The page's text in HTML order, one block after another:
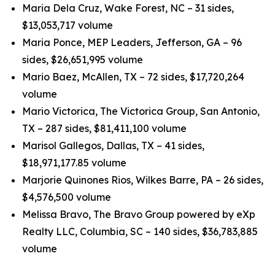
Maria Dela Cruz, Wake Forest, NC – 31 sides,
$13,053,717 volume
Maria Ponce, MEP Leaders, Jefferson, GA – 96
sides, $26,651,995 volume
Mario Baez, McAllen, TX – 72 sides, $17,720,264
volume
Mario Victorica, The Victorica Group, San Antonio,
TX – 287 sides, $81,411,100 volume
Marisol Gallegos, Dallas, TX – 41 sides,
$18,971,177.85 volume
Marjorie Quinones Rios, Wilkes Barre, PA – 26 sides,
$4,576,500 volume
Melissa Bravo, The Bravo Group powered by eXp
Realty LLC, Columbia, SC – 140 sides, $36,783,885
volume